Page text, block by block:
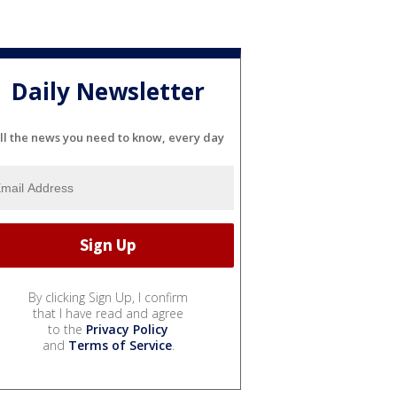
Daily Newsletter
the news you need to know, every day
By clicking Sign Up, I confirm
that I have read and agree
to the Privacy Policy
and Terms of Service.